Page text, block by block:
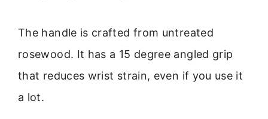
The handle is crafted from untreated
rosewood. It has a 15 degree angled grip
that reduces wrist strain, even if you use it
a lot.